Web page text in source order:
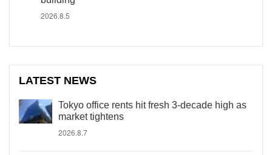
2026.8.5
LATEST NEWS
Tokyo office rents hit fresh 3-decade high as
market tightens
2026.8.7